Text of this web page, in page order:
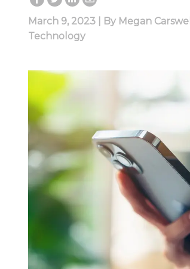
March 9, 2023 | By Megan Carswell
Technology